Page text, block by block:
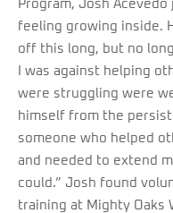
Program, Josh
feeling growing inside.
off this long, but no
I was against helping
were struggling were
himself from the
someone who helped
and needed to extend
could.” Josh found
training at Mighty Oaks